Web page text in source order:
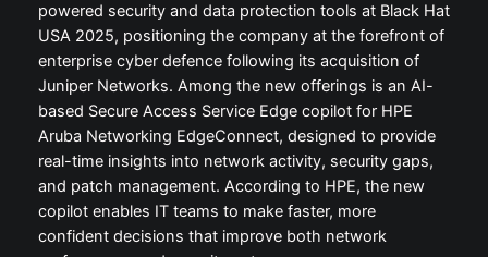
powered security and data protection tools at Black Hat
USA 2025, positioning the company at the forefront of
enterprise cyber defence following its acquisition of
Juniper Networks. Among the new offerings is an AI-
based Secure Access Service Edge copilot for HPE
Aruba Networking EdgeConnect, designed to provide
real-time insights into network activity, security gaps,
and patch management. According to HPE, the new
copilot enables IT teams to make faster, more
confident decisions that improve both network